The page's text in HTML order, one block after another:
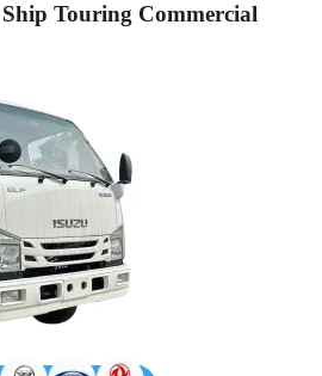
Touring Commercial